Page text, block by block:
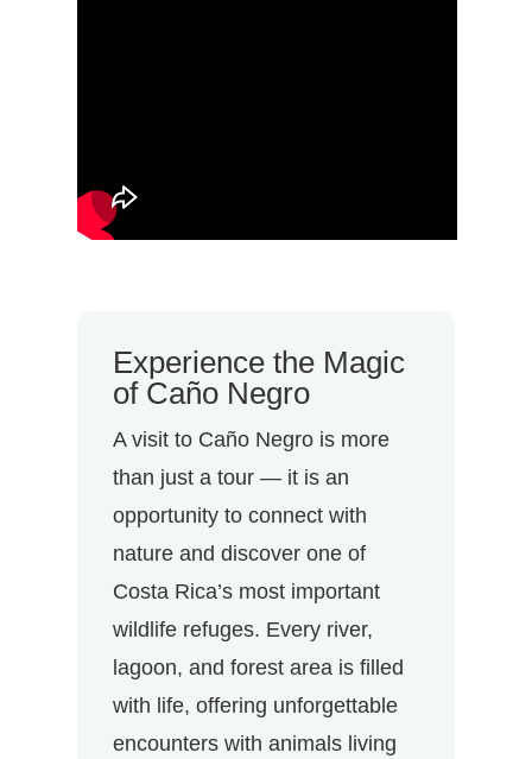
Experience the Magic
of Caño Negro
A visit to Caño Negro is more
than just a tour — it is an
opportunity to connect with
nature and discover one of
Costa Rica’s most important
wildlife refuges. Every river,
lagoon, and forest area is filled
with life, offering unforgettable
encounters with animals living